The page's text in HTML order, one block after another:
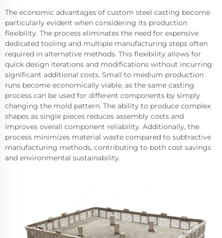
The economic advantages of custom steel casting become
particularly evident when considering its production
flexibility. The process eliminates the need for expensive
dedicated tooling and multiple manufacturing steps often
required in alternative methods. This flexibility allows for
quick design iterations and modifications without incurring
significant additional costs. Small to medium production
runs become economically viable, as the same casting
process can be used for different components by simply
changing the mold pattern. The ability to produce complex
shapes as single pieces reduces assembly costs and
improves overall component reliability. Additionally, the
process minimizes material waste compared to subtractive
manufacturing methods, contributing to both cost savings
and environmental sustainability.